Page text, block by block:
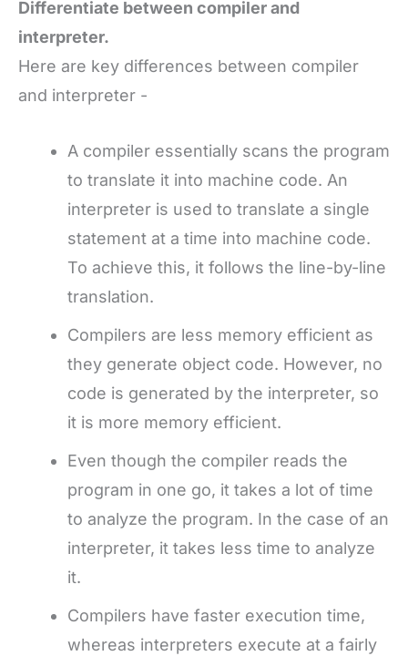
Differentiate between compiler and
interpreter.
Here are key differences between compiler
and interpreter -
A compiler essentially scans the program
to translate it into machine code. An
interpreter is used to translate a single
statement at a time into machine code.
To achieve this, it follows the line-by-line
translation.
Compilers are less memory efficient as
they generate object code. However, no
code is generated by the interpreter, so
it is more memory efficient.
Even though the compiler reads the
program in one go, it takes a lot of time
to analyze the program. In the case of an
interpreter, it takes less time to analyze
it.
Compilers have faster execution time,
whereas interpreters execute at a fairly